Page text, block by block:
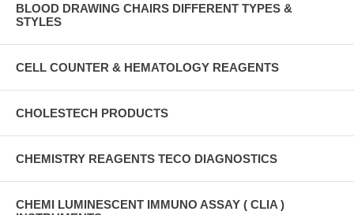
BLOOD DRAWING CHAIRS DIFFERENT TYPES &
STYLES
CELL COUNTER & HEMATOLOGY REAGENTS
CHOLESTECH PRODUCTS
CHEMISTRY REAGENTS TECO DIAGNOSTICS
CHEMI LUMINESCENT IMMUNO ASSAY ( CLIA )